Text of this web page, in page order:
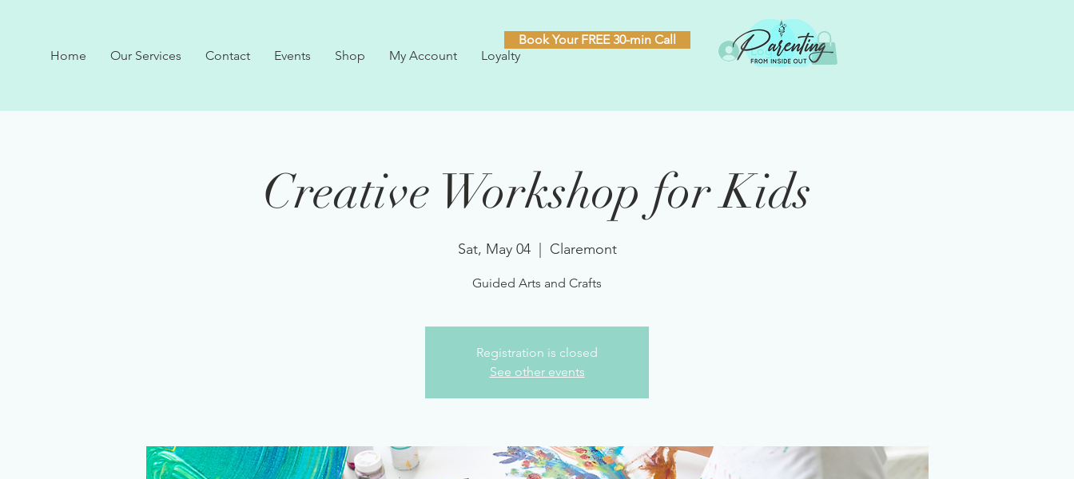
Home Our Services Contact Events Shop My Account Loyalty
Book Your FREE 30-min Call
Log In
Creative Workshop for Kids
Sat, May 04
  |
Claremont
Guided Arts and Crafts
Registration is closed
See other events